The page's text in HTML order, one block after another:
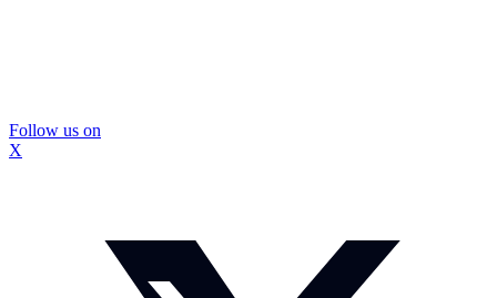
Follow us on
X